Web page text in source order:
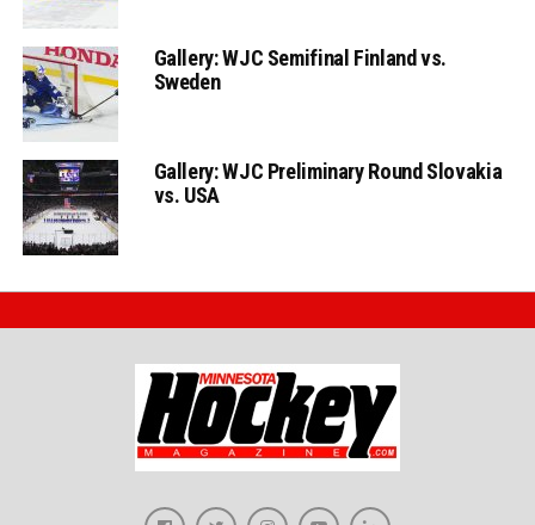
Gallery: WJC Semifinal Finland vs.
Sweden
Gallery: WJC Preliminary Round Slovakia
vs. USA